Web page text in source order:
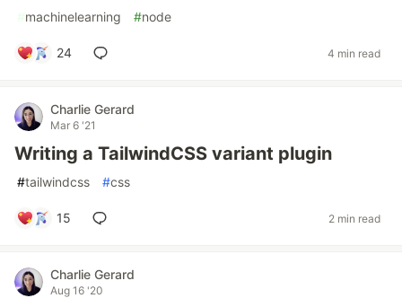
#machinelearning #node
24 4 min read
Charlie Gerard
Mar 6 '21
Writing a TailwindCSS variant plugin
#tailwindcss #css
15 2 min read
Charlie Gerard
Aug 16 '20